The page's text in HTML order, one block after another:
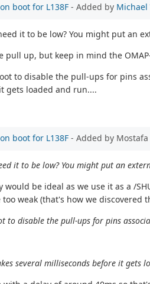
boot for L138F - Added by
it to be low? You might put an
pull up, but keep in mind the
to disable the pull-ups for pins
gets loaded and run....
boot for L138F - Added by
it to be low? You might put an
would be ideal as we use it as a /
weak (that's how we discovered
to disable the pull-ups for pins
several milliseconds before it gets